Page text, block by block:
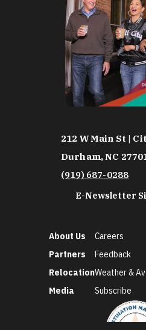
212 W Main St |
Durham, NC
(919) 687-0288
E-Newsletter
About Us
Partners
Relocation
Media
Careers
Feedback
Weather &
Subscribe